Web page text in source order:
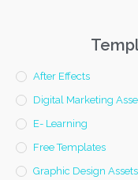
After Effects
Digital Marketing
E- Learning
Free Templates
Graphic Design Assets